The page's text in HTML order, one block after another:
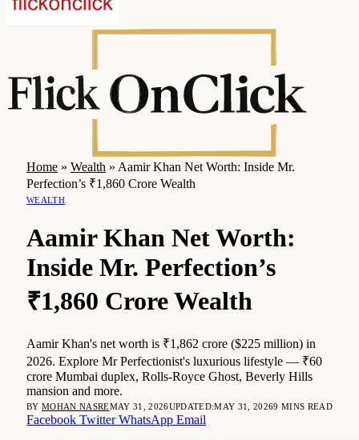
Home » Wealth » Aamir Khan Net Worth: Inside Mr.
Perfection’s ₹1,860 Crore Wealth
WEALTH
Aamir Khan Net Worth:
Inside Mr. Perfection’s
₹1,860 Crore Wealth
Aamir Khan's net worth is ₹1,862 crore ($225 million) in
2026. Explore Mr Perfectionist's luxurious lifestyle — ₹60
crore Mumbai duplex, Rolls-Royce Ghost, Beverly Hills
mansion and more.
BY MOHAN NASREMAY 31, 2026UPDATED:MAY 31, 20269 MINS READ
Facebook Twitter WhatsApp Email